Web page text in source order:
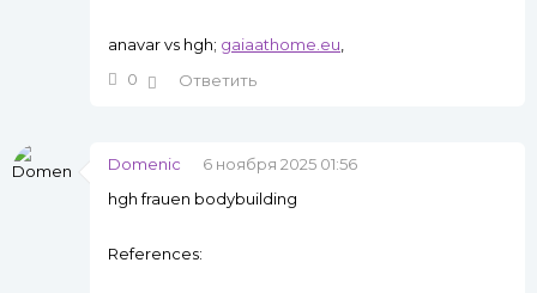
anavar vs hgh; gaiaathome.eu,
0
Ответить
Domenic
6 ноября 2025 01:56
hgh frauen bodybuilding
References: